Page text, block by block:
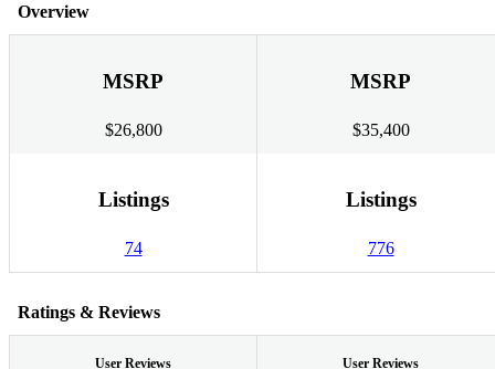
Overview
MSRP
$26,800
MSRP
$35,400
Listings
74
Listings
776
Ratings & Reviews
User Reviews User Reviews